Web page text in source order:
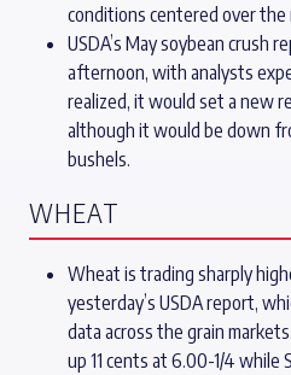
conditions centered over the
USDA’s May soybean crush
afternoon, with analysts
realized, it would set a new
although it would be down
bushels.
WHEAT
Wheat is trading sharply
yesterday’s USDA report,
data across the grain
up 11 cents at 6.00-1/4 while